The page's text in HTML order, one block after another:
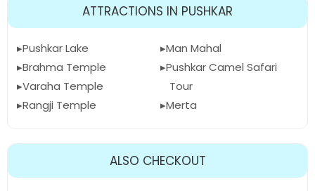
ATTRACTIONS IN PUSHKAR
Pushkar Lake
Brahma Temple
Varaha Temple
Rangji Temple
Man Mahal
Pushkar Camel Safari
Tour
Merta
ALSO CHECKOUT